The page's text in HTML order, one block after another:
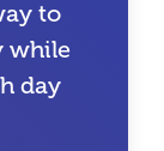
to
while
day